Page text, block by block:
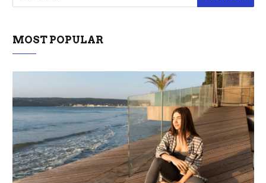
MOST POPULAR